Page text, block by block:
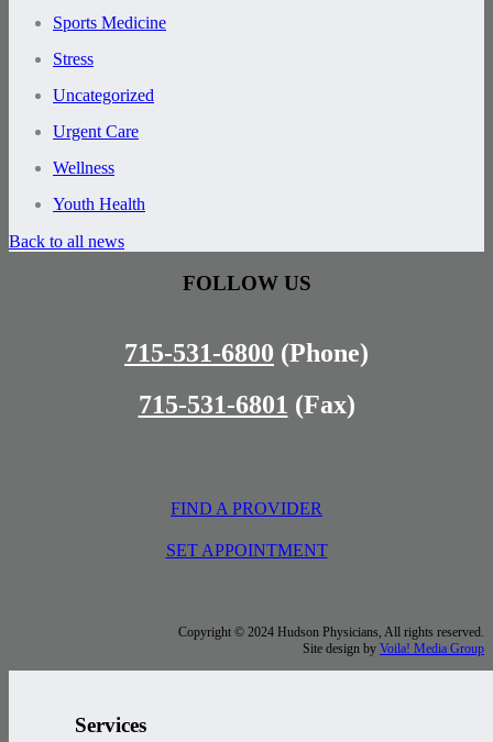
Sports Medicine
Stress
Uncategorized
Urgent Care
Wellness
Youth Health
Back to all news
FOLLOW US
715-531-6800 (Phone)
715-531-6801 (Fax)
FIND A PROVIDER
SET APPOINTMENT
Copyright © 2024 Hudson Physicians, All rights reserved.
Site design by Voila! Media Group
Services